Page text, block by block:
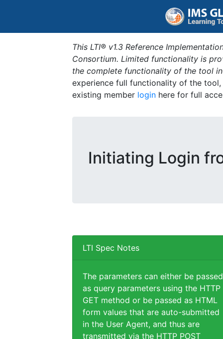
This LTI® v1.3 Reference
Consortium. Limited functionality is
the complete functionality of the tool
experience full functionality of the
existing member login here for full
Initiating Login
LTI Spec Notes
The parameters can either be passed
as query parameters using the HTTP
GET method or be passed as HTML
form values that are auto-submitted
in the User Agent, and thus are
transmitted via the HTTP POST